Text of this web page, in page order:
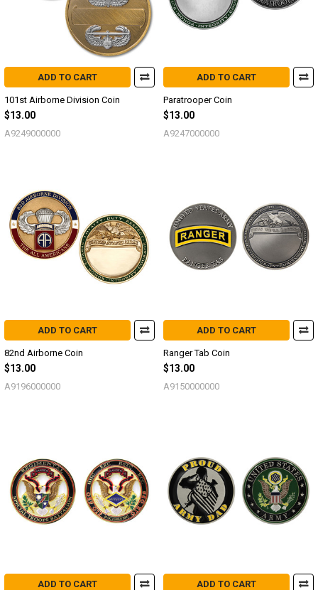
ADD TO CART
101st Airborne Division Coin
$13.00
A9249000000
ADD TO CART
Paratrooper Coin
$13.00
A9247000000
ADD TO CART
82nd Airborne Coin
$13.00
A9196000000
ADD TO CART
Ranger Tab Coin
$13.00
A9150000000
ADD TO CART ADD TO CART